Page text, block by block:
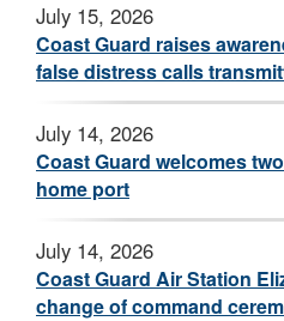
July 15, 2026
Coast Guard raises
false distress calls
July 14, 2026
Coast Guard welcomes
home port
July 14, 2026
Coast Guard Air Station
change of command